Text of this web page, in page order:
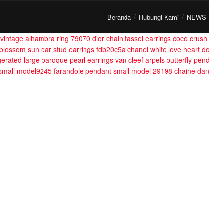
Beranda Hubungi Kami NEWS
vintage alhambra ring 79070 dior chain tassel earrings coco
sun ear stud earrings fdb20c5achanel white love heart
large baroque pearl earrings van cleef arpels butterfly
model9245 farandole pendant small model 29198 chaine